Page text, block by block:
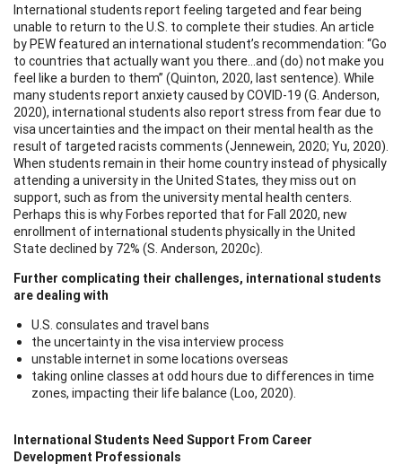
International students report feeling targeted and fear being
unable to return to the U.S. to complete their studies. An article
by PEW featured an international student’s recommendation: “Go
to countries that actually want you there...and (do) not make you
feel like a burden to them” (Quinton, 2020, last sentence). While
many students report anxiety caused by COVID-19 (G. Anderson,
2020), international students also report stress from fear due to
visa uncertainties and the impact on their mental health as the
result of targeted racists comments (Jennewein, 2020; Yu, 2020).
When students remain in their home country instead of physically
attending a university in the United States, they miss out on
support, such as from the university mental health centers.
Perhaps this is why Forbes reported that for Fall 2020, new
enrollment of international students physically in the United
State declined by 72% (S. Anderson, 2020c).
Further complicating their challenges, international students
are dealing with
U.S. consulates and travel bans
the uncertainty in the visa interview process
unstable internet in some locations overseas
taking online classes at odd hours due to differences in time
zones, impacting their life balance (Loo, 2020).
International Students Need Support From Career
Development Professionals